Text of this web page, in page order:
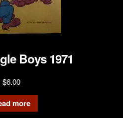
Boys 1971
$6.00
more